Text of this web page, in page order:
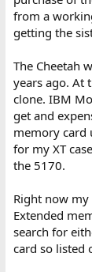
from a
getting the
The Cheetah
years ago. At
clone. IBM
get and
memory card
for my XT
the 5170.
Right now
Extended
search for
card so listed